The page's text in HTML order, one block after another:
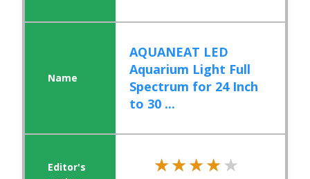
AQUANEAT LED
Aquarium Light Full
Spectrum for 24 Inch
to 30 ...
★★★★★
★★★★★